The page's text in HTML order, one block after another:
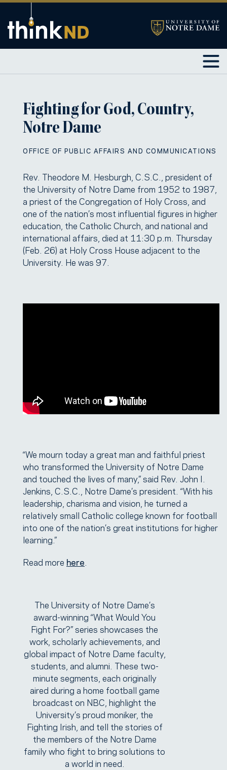
Fighting for God, Country,
Notre Dame
OFFICE OF PUBLIC AFFAIRS AND COMMUNICATIONS
Rev. Theodore M. Hesburgh, C.S.C., president of
the University of Notre Dame from 1952 to 1987,
a priest of the Congregation of Holy Cross, and
one of the nation’s most influential figures in higher
education, the Catholic Church, and national and
international affairs, died at 11:30 p.m. Thursday
(Feb. 26) at Holy Cross House adjacent to the
University. He was 97.
“We mourn today a great man and faithful priest
who transformed the University of Notre Dame
and touched the lives of many,” said Rev. John I.
Jenkins, C.S.C., Notre Dame’s president. “With his
leadership, charisma and vision, he turned a
relatively small Catholic college known for football
into one of the nation’s great institutions for higher
learning.”
Read more here
The University of Notre Dame’s
award-winning “What Would You
Fight For?” series showcases the
work, scholarly achievements, and
global impact of Notre Dame faculty,
students, and alumni. These two-
minute segments, each originally
aired during a home football game
broadcast on NBC, highlight the
University’s proud moniker, the
Fighting Irish, and tell the stories of
the members of the Notre Dame
family who fight to bring solutions to
a world in need.